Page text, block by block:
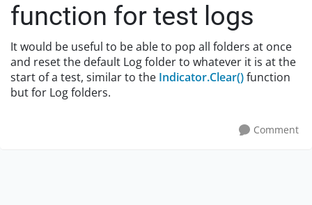
function for test logs
It would be useful to be able to pop all folders at once
and reset the default Log folder to whatever it is at the
start of a test, similar to the Indicator.Clear()function
but for Log folders.
Comment